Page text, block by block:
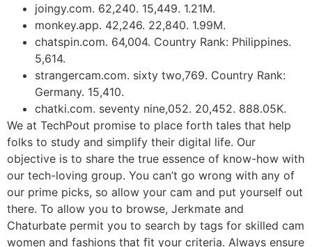
joingy.com. 62,240. 15,449. 1.21M.
monkey.app. 42,246. 22,840. 1.99M.
chatspin.com. 64,004. Country Rank: Philippines.
5,614.
strangercam.com. sixty two,769. Country Rank:
Germany. 15,410.
chatki.com. seventy nine,052. 20,452. 888.05K.
We at TechPout promise to place forth tales that help
folks to study and simplify their digital life. Our
objective is to share the true essence of know-how with
our tech-loving group. You can’t go wrong with any of
our prime picks, so allow your cam and put yourself out
there. To allow you to browse, Jerkmate and
Chaturbate permit you to search by tags for skilled cam
women and fashions that fit your criteria. Always ensure